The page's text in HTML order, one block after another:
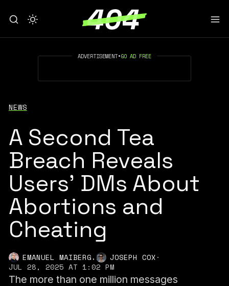
ADVERTISEMENT•GO AD FREE
NEWS
A Second Tea
Breach Reveals
Users’ DMs About
Abortions and
Cheating
EMANUEL MAIBERG, JOSEPH COX·
JUL 28, 2025 AT 1:02 PM
The more than one million messages